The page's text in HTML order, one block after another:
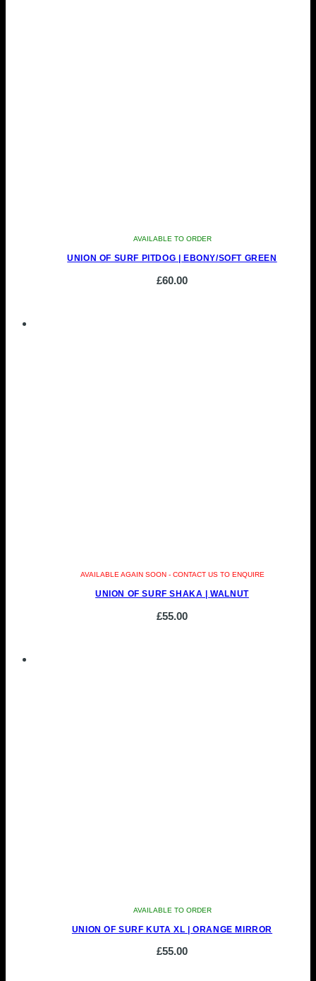
AVAILABLE TO ORDER
UNION OF SURF PITDOG | EBONY/SOFT GREEN
£60.00
AVAILABLE AGAIN SOON - CONTACT US TO ENQUIRE
UNION OF SURF SHAKA | WALNUT
£55.00
AVAILABLE TO ORDER
UNION OF SURF KUTA XL | ORANGE MIRROR
£55.00